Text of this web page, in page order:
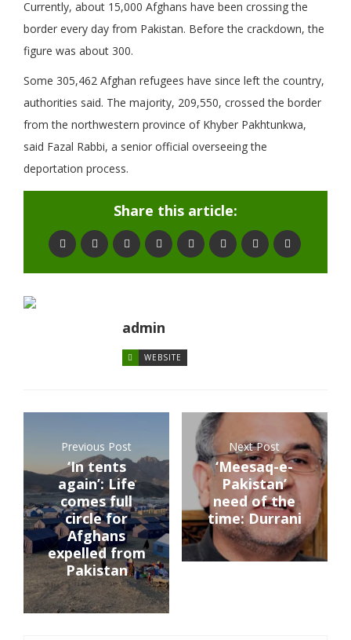
Currently, about 15,000 Afghans have been crossing the
border every day from Pakistan. Before the crackdown, the
figure was about 300.
Some 305,462 Afghan refugees have since left the country,
authorities said. The majority, 209,550, crossed the border
from the northwestern province of Khyber Pakhtunkwa,
said Fazal Rabbi, a senior official overseeing the
deportation process.
Share this article:
admin
WEBSITE
Previous Post
‘In tents
again’: Life
comes full
circle for
Afghans
expelled from
Pakistan
Next Post
‘Meesaq-e-
Pakistan’
need of the
time: Durrani